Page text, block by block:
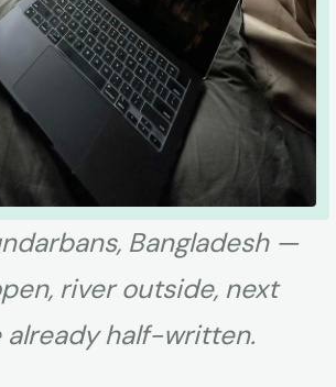
Bangladesh —
river outside, next
already half-written.